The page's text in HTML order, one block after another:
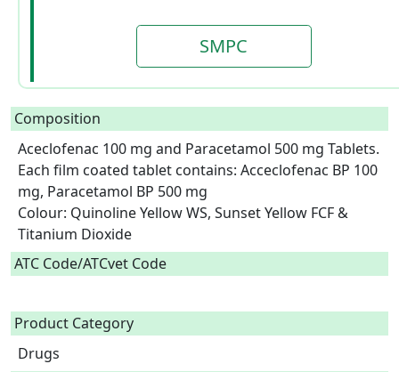
SMPC
Composition
Aceclofenac 100 mg and Paracetamol 500 mg Tablets.
Each film coated tablet contains: Acceclofenac BP 100
mg, Paracetamol BP 500 mg
Colour: Quinoline Yellow WS, Sunset Yellow FCF &
Titanium Dioxide
ATC Code/ATCvet Code
Product Category
Drugs